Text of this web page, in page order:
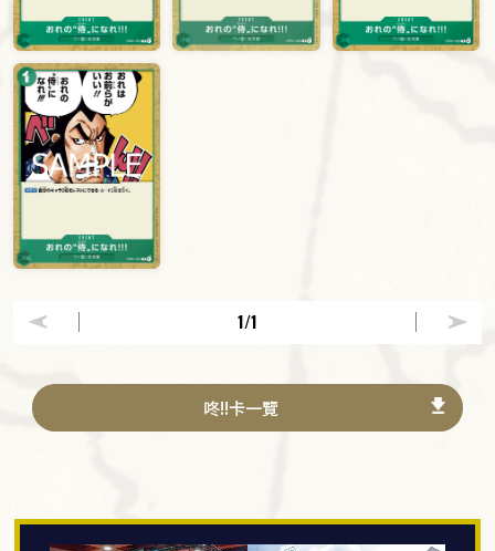
1/1
咚!!卡一覽